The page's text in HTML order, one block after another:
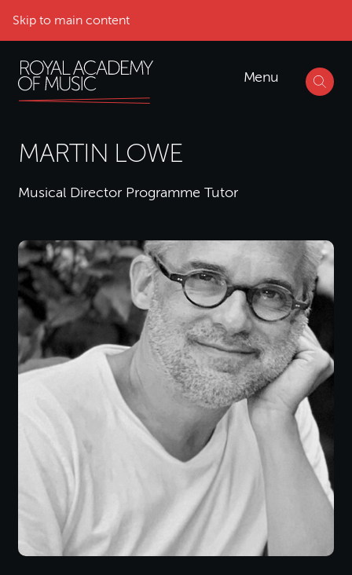
Skip to main content
Menu
MARTIN LOWE
Musical Director Programme Tutor